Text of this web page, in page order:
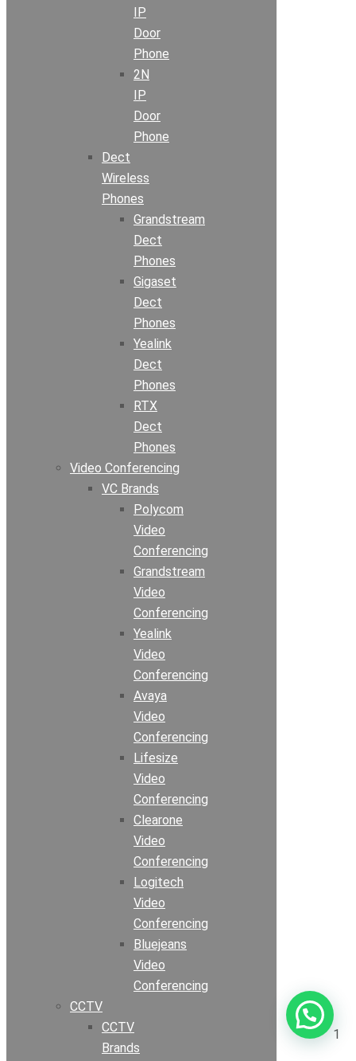
IP
Door
Phone
2N
IP
Door
Phone
Dect
Wireless
Phones
Grandstream
Dect
Phones
Gigaset
Dect
Phones
Yealink
Dect
Phones
RTX
Dect
Phones
Video Conferencing
VC Brands
Polycom
Video
Conferencing
Grandstream
Video
Conferencing
Yealink
Video
Conferencing
Avaya
Video
Conferencing
Lifesize
Video
Conferencing
Clearone
Video
Conferencing
Logitech
Video
Conferencing
Bluejeans
Video
Conferencing
CCTV
CCTV
Brands
1